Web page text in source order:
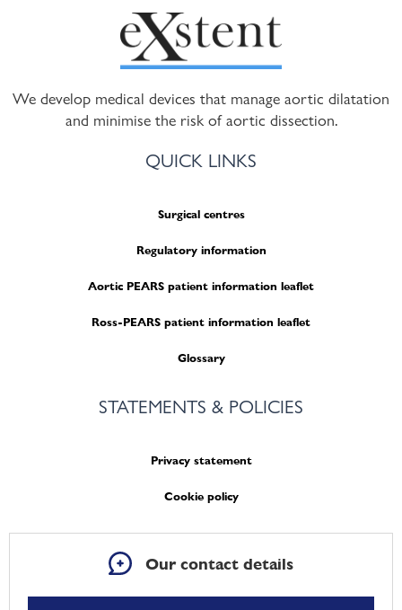
We develop medical devices that manage aortic dilatation
and minimise the risk of aortic dissection.
QUICK LINKS
Surgical centres
Regulatory information
Aortic PEARS patient information leaflet
Ross-PEARS patient information leaflet
Glossary
STATEMENTS & POLICIES
Privacy statement
Cookie policy
Our contact details